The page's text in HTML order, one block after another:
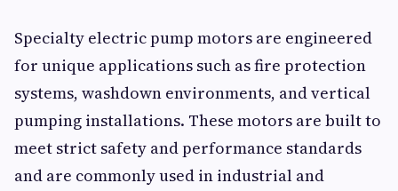
Specialty electric pump motors are engineered
for unique applications such as fire protection
systems, washdown environments, and vertical
pumping installations. These motors are built to
meet strict safety and performance standards
and are commonly used in industrial and